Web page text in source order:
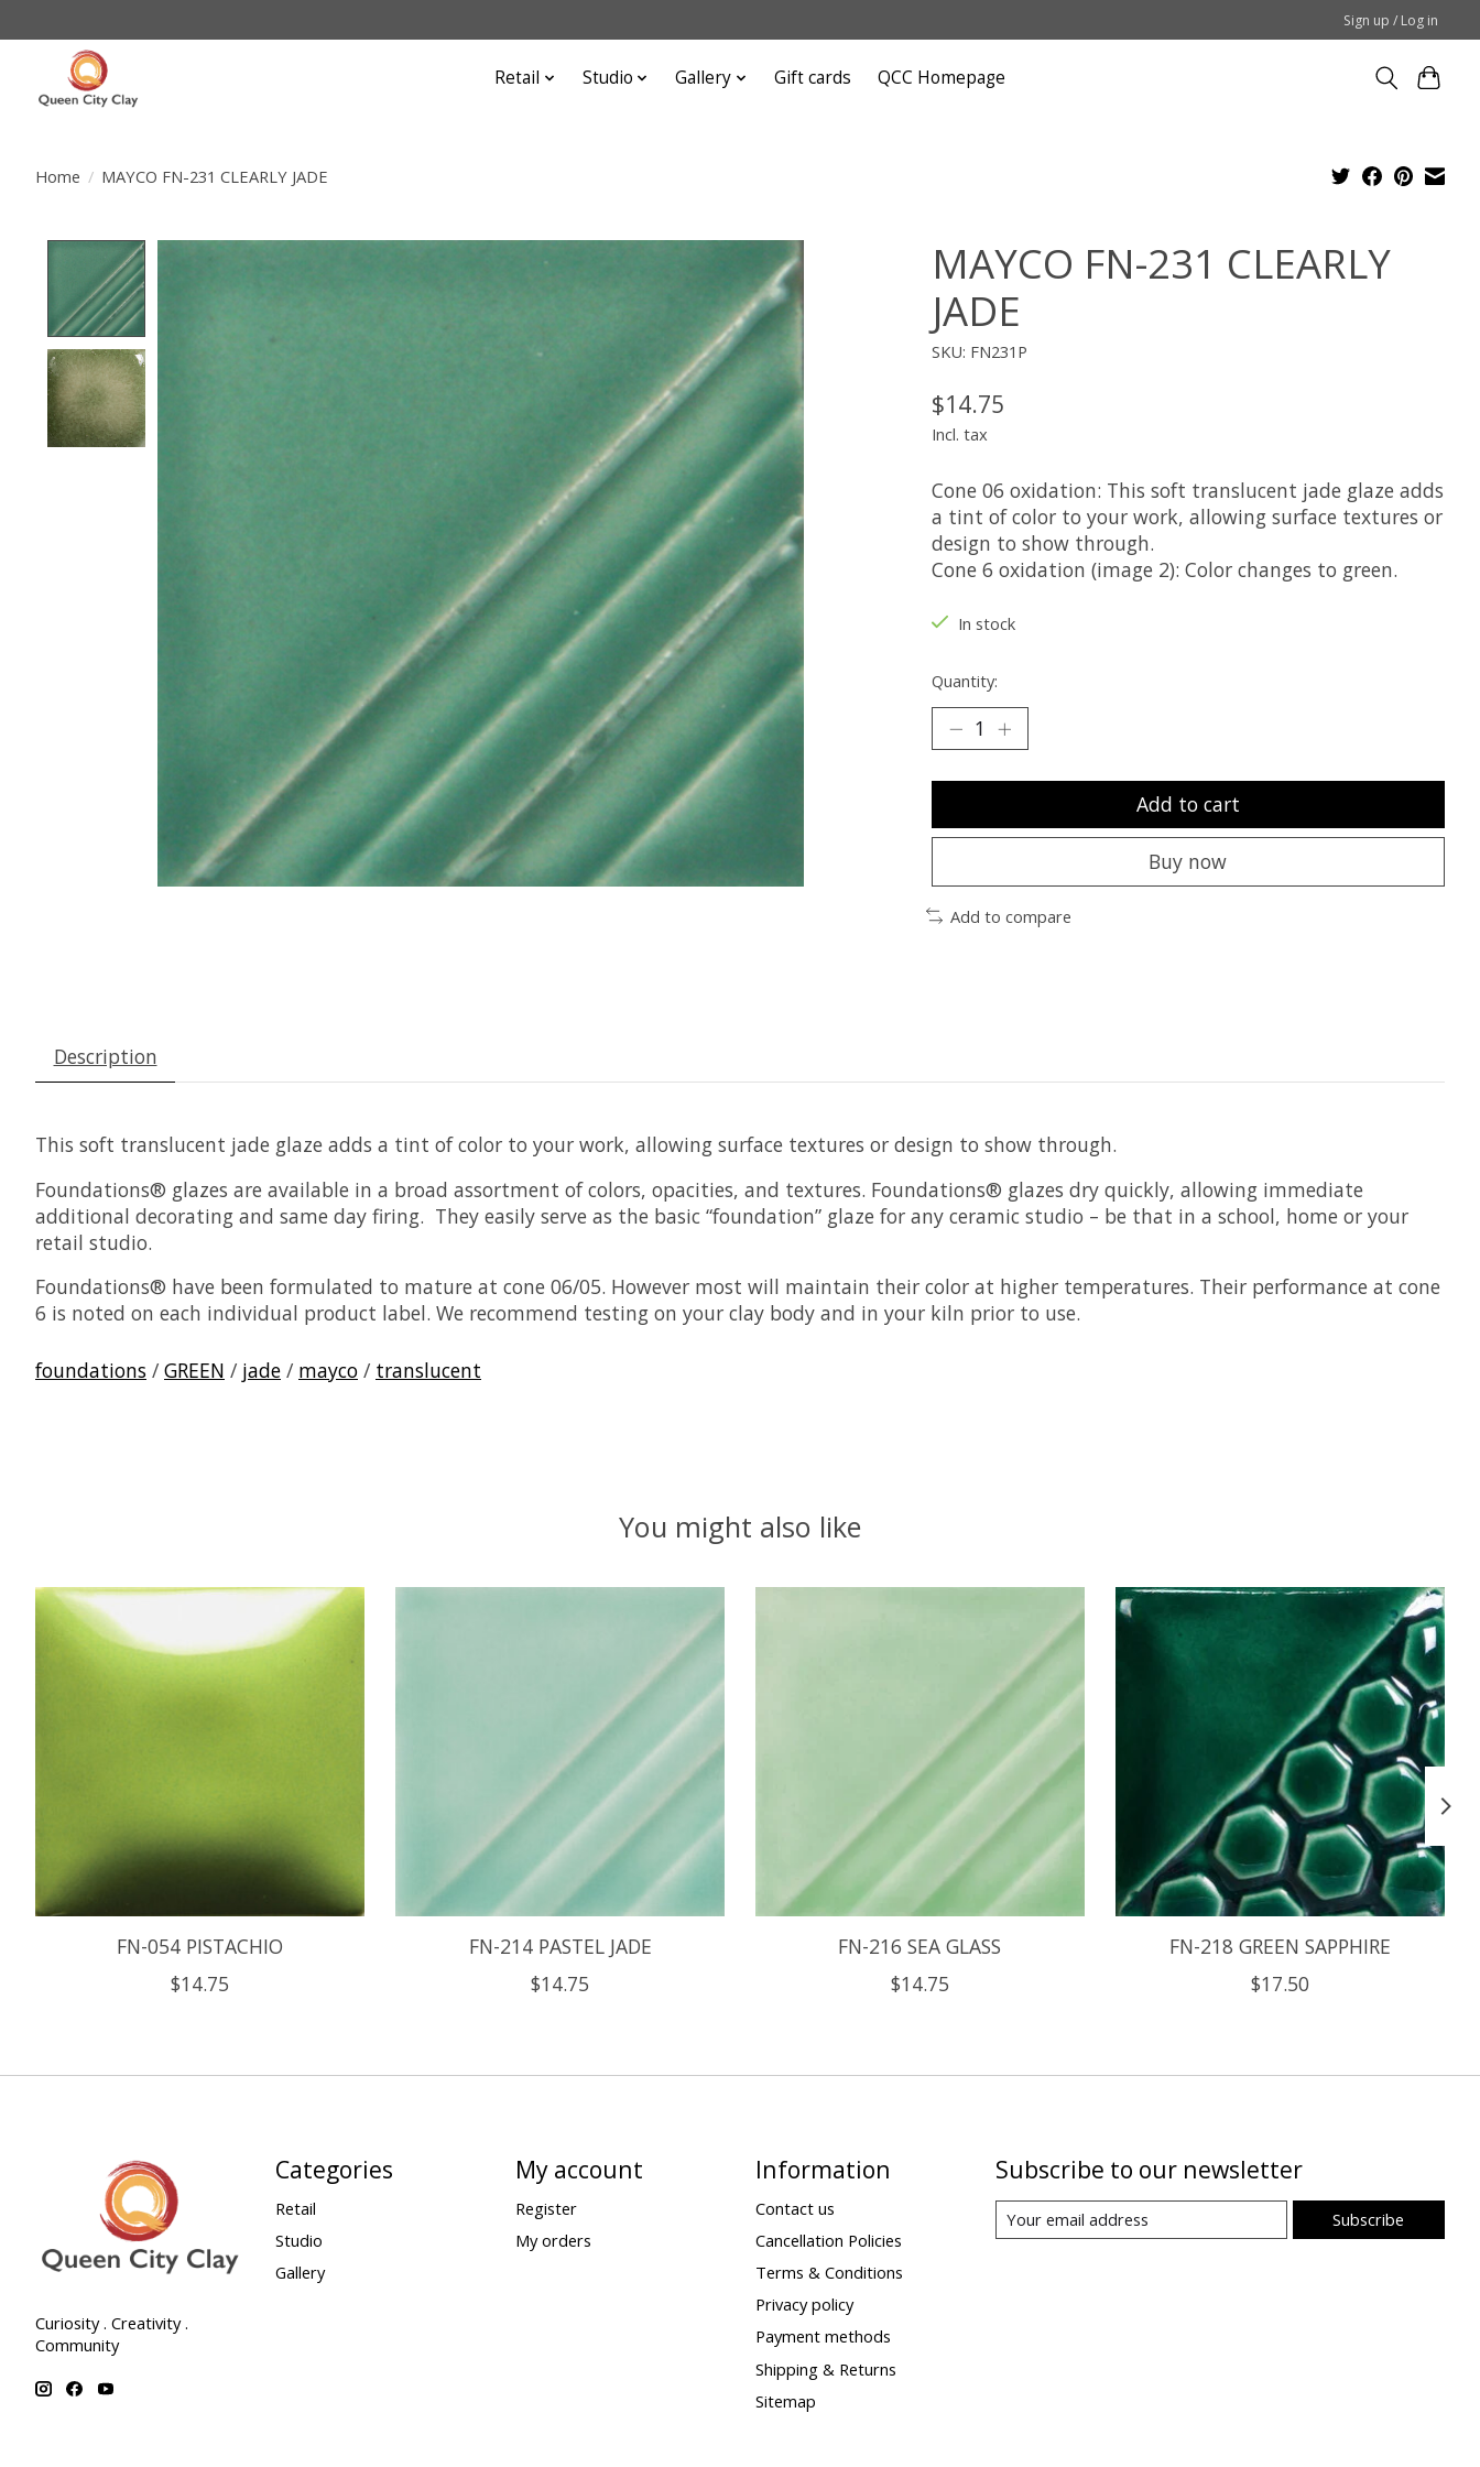
Sign up / Log in
Retail Studio Gallery Gift cards QCC Homepage
Home / MAYCO FN-231 CLEARLY JADE
Product image slideshow Items
MAYCO FN-231 CLEARLY
JADE
SKU: FN231P
$14.75
Incl. tax
Cone 06 oxidation: This soft translucent jade glaze adds
a tint of color to your work, allowing surface textures or
design to show through.
Cone 6 oxidation (image 2): Color changes to green.
In stock
Quantity:
Add to cart
Buy now
Add to compare
Description
This soft translucent jade glaze adds a tint of color to your work, allowing surface textures or design to show through.
Foundations® glazes are available in a broad assortment of colors, opacities, and textures. Foundations® glazes dry quickly, allowing immediate
additional decorating and same day firing. They easily serve as the basic “foundation” glaze for any ceramic studio – be that in a school, home or your
retail studio.
Foundations® have been formulated to mature at cone 06/05. However most will maintain their color at higher temperatures. Their performance at cone
6 is noted on each individual product label. We recommend testing on your clay body and in your kiln prior to use.
foundations / GREEN / jade / mayco / translucent
You might also like
Product carousel items
FN-054 PISTACHIO
$14.75
FN-214 PASTEL JADE
$14.75
FN-216 SEA GLASS
$14.75
FN-218 GREEN SAPPHIRE
$17.50
Curiosity . Creativity .
Community
Categories
Retail
Studio
Gallery
My account
Register
My orders
Information
Contact us
Cancellation Policies
Terms & Conditions
Privacy policy
Payment methods
Shipping & Returns
Sitemap
Subscribe to our newsletter
Subscribe